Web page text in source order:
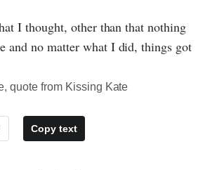
I thought, other than that nothing
and no matter what I did, things got
quote from Kissing Kate
Copy text